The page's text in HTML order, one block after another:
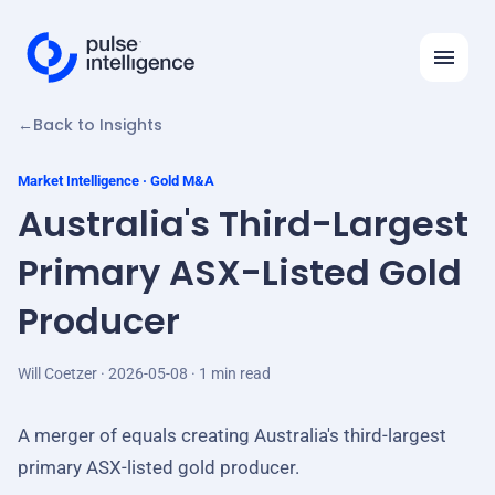
Features
Solutions
Insights
API
Automation Ideas
Log in
Request demo
← Back to Insights
Market Intelligence · Gold M&A
Australia's Third-Largest
Primary ASX-Listed Gold
Producer
Will Coetzer · 2026-05-08 · 1 min read
A merger of equals creating Australia's third-largest
primary ASX-listed gold producer.